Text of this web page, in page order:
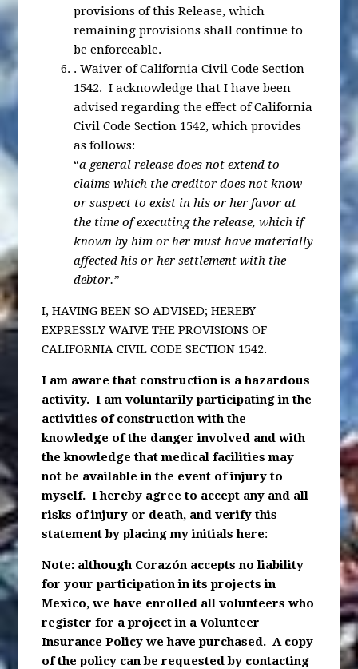
provisions of this Release, which
remaining provisions shall continue to
be enforceable.
.Waiver of California Civil Code Section
1542. I acknowledge that I have been
advised regarding the effect of California
Civil Code Section 1542, which provides
as follows:
“a general release does not extend to
claims which the creditor does not know
or suspect to exist in his or her favor at
the time of executing the release, which if
known by him or her must have materially
affected his or her settlement with the
debtor.”
I, HAVING BEEN SO ADVISED; HEREBY
EXPRESSLY WAIVE THE PROVISIONS OF
CALIFORNIA CIVIL CODE SECTION 1542.
I am aware that construction is a hazardous
activity. I am voluntarily participating in the
activities of construction with the
knowledge of the danger involved and with
the knowledge that medical facilities may
not be available in the event of injury to
myself. I hereby agree to accept any and all
risks of injury or death, and verify this
statement by placing my initials here:
Note: although Corazón accepts no liability
for your participation in its projects in
Mexico, we have enrolled all volunteers who
register for a project in a Volunteer
Insurance Policy we have purchased. A copy
of the policy can be requested by contacting